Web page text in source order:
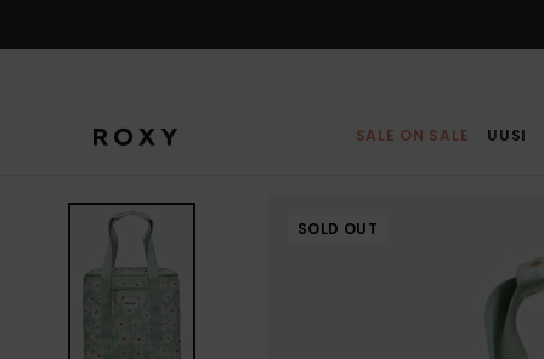
SALE ON SALE UUSI
SOLD OUT